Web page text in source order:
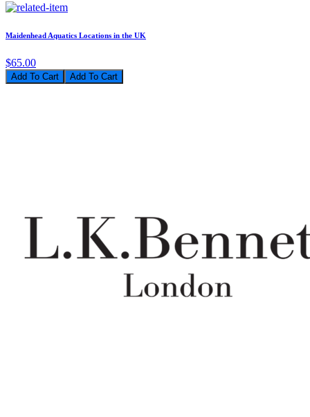
Maidenhead Aquatics Locations in the UK
$65.00
Add To Cart